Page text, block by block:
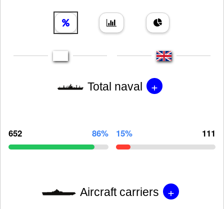
Total naval +
652 86% 15% 111
Aircraft carriers +